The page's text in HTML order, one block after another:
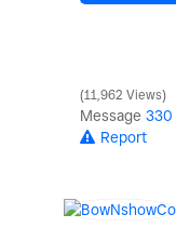
11,962 Views
Message 330
Report